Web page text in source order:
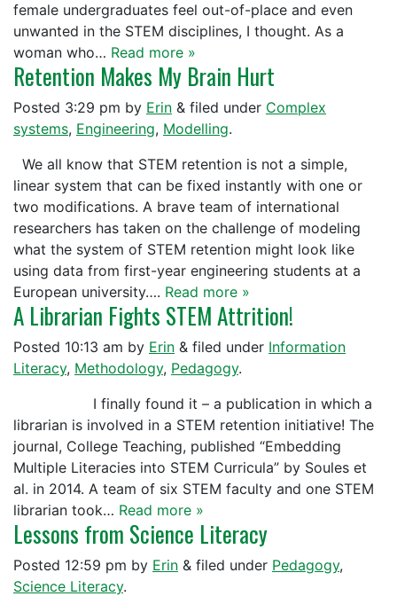
female undergraduates feel out-of-place and even
unwanted in the STEM disciplines, I thought. As a
woman who… Read more »
Retention Makes My Brain Hurt
Posted 3:29 pm by Erin & filed under Complex
systems, Engineering, Modelling.
We all know that STEM retention is not a simple,
linear system that can be fixed instantly with one or
two modifications. A brave team of international
researchers has taken on the challenge of modeling
what the system of STEM retention might look like
using data from first-year engineering students at a
European university…. Read more »
A Librarian Fights STEM Attrition!
Posted 10:13 am by Erin & filed under Information
Literacy, Methodology, Pedagogy.
I finally found it – a publication in which a
librarian is involved in a STEM retention initiative! The
journal, College Teaching, published “Embedding
Multiple Literacies into STEM Curricula” by Soules et
al. in 2014. A team of six STEM faculty and one STEM
librarian took… Read more »
Lessons from Science Literacy
Posted 12:59 pm by Erin & filed under Pedagogy,
Science Literacy.